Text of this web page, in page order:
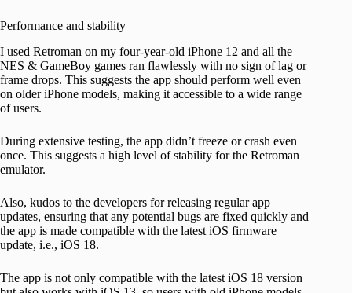
Performance and stability
I used Retroman on my four-year-old iPhone 12 and all the
NES & GameBoy games ran flawlessly with no sign of lag or
frame drops. This suggests the app should perform well even
on older iPhone models, making it accessible to a wide range
of users.
During extensive testing, the app didn’t freeze or crash even
once. This suggests a high level of stability for the Retroman
emulator.
Also, kudos to the developers for releasing regular app
updates, ensuring that any potential bugs are fixed quickly and
the app is made compatible with the latest iOS firmware
update, i.e., iOS 18.
The app is not only compatible with the latest iOS 18 version